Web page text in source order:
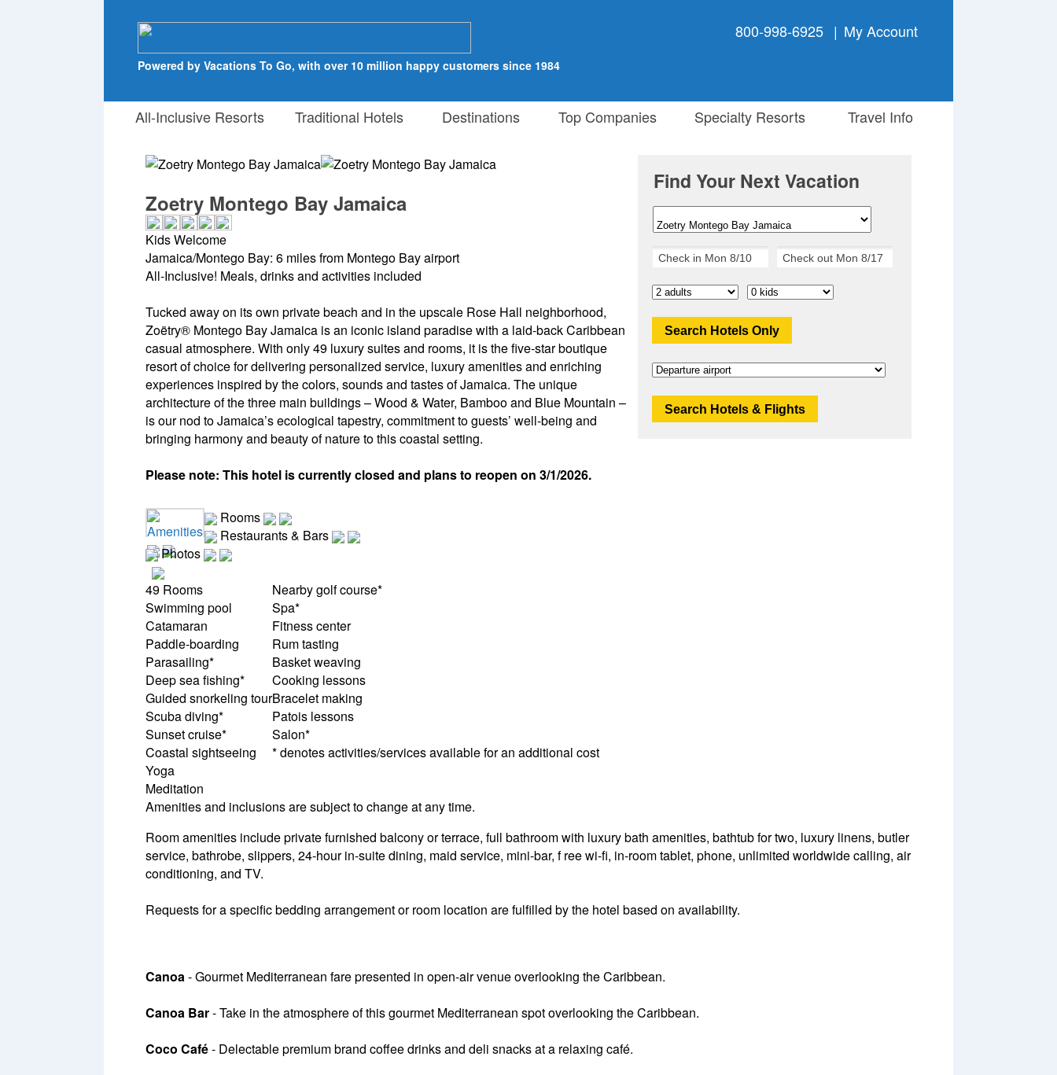
Powered by Vacations To Go, with over 10 million happy customers since 1984
800-998-6925 | My Account
All-Inclusive Resorts Traditional Hotels Destinations Top Companies Specialty Resorts Travel Info
Zoetry Montego Bay Jamaica
Kids Welcome
Jamaica/Montego Bay: 6 miles from Montego Bay airport
All-Inclusive! Meals, drinks and activities included
Tucked away on its own private beach and in the upscale Rose Hall neighborhood,
Zoëtry® Montego Bay Jamaica is an iconic island paradise with a laid-back Caribbean
casual atmosphere. With only 49 luxury suites and rooms, it is the five-star boutique
resort of choice for delivering personalized service, luxury amenities and enriching
experiences inspired by the colors, sounds and tastes of Jamaica. The unique
architecture of the three main buildings – Wood & Water, Bamboo and Blue Mountain –
is our nod to Jamaica’s ecological tapestry, commitment to guests’ well-being and
bringing harmony and beauty of nature to this coastal setting.
Please note: This hotel is currently closed and plans to reopen on 3/1/2026.
Find Your Next Vacation
Search Hotels Only
Search Hotels & Flights
Amenities
Rooms
Restaurants & Bars
Photos
49 Rooms
Swimming pool
Catamaran
Paddle-boarding
Parasailing*
Deep sea fishing*
Guided snorkeling tour
Scuba diving*
Sunset cruise*
Coastal sightseeing
Yoga
Meditation
Nearby golf course*
Spa*
Fitness center
Rum tasting
Basket weaving
Cooking lessons
Bracelet making
Patois lessons
Salon*
* denotes activities/services available for an additional cost
Amenities and inclusions are subject to change at any time.
Room amenities include private furnished balcony or terrace, full bathroom with luxury bath amenities, bathtub for two, luxury linens, butler
service, bathrobe, slippers, 24-hour in-suite dining, maid service, mini-bar, f ree wi-fi, in-room tablet, phone, unlimited worldwide calling, air
conditioning, and TV.
Requests for a specific bedding arrangement or room location are fulfilled by the hotel based on availability.
Canoa- Gourmet Mediterranean fare presented in open-air venue overlooking the Caribbean.
Canoa Bar- Take in the atmosphere of this gourmet Mediterranean spot overlooking the Caribbean.
Coco Café- Delectable premium brand coffee drinks and deli snacks at a relaxing café.